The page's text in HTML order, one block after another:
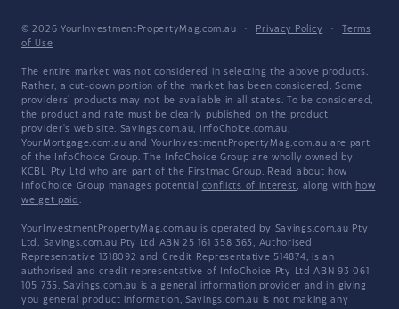
© 2026 YourInvestmentPropertyMag.com.au · Privacy Policy ·
Terms
of Use
The entire market was not considered in selecting the above products.
Rather, a cut-down portion of the market has been considered. Some
providers' products may not be available in all states. To be considered,
the product and rate must be clearly published on the product
provider's web site. Savings.com.au, InfoChoice.com.au,
YourMortgage.com.au and YourInvestmentPropertyMag.com.au are part
of the InfoChoice Group. The InfoChoice Group are wholly owned by
KCBL Pty Ltd who are part of the Firstmac Group. Read about how
InfoChoice Group manages potential conflicts of interest, along with how
we get paid .
YourInvestmentPropertyMag.com.au is operated by Savings.com.au Pty
Ltd. Savings.com.au Pty Ltd ABN 25 161 358 363, Authorised
Representative 1318092 and Credit Representative 514874, is an
authorised and credit representative of InfoChoice Pty Ltd ABN 93 061
105 735. Savings.com.au is a general information provider and in giving
you general product information, Savings.com.au is not making any